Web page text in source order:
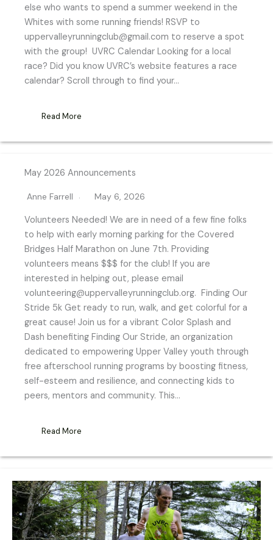
else who wants to spend a summer weekend in the
Whites with some running friends! RSVP to
uppervalleyrunningclub@gmail.com to reserve a spot
with the group! UVRC Calendar Looking for a local
race? Did you know UVRC’s website features a race
calendar? Scroll through to find your…
Read More
May 2026 Announcements
Anne Farrell May 6, 2026
Volunteers Needed! We are in need of a few fine folks
to help with early morning parking for the Covered
Bridges Half Marathon on June 7th. Providing
volunteers means $$$ for the club! If you are
interested in helping out, please email
volunteering@uppervalleyrunningclub.org. Finding Our
Stride 5k Get ready to run, walk, and get colorful for a
great cause! Join us for a vibrant Color Splash and
Dash benefiting Finding Our Stride, an organization
dedicated to empowering Upper Valley youth through
free afterschool running programs by boosting fitness,
self-esteem and resilience, and connecting kids to
peers, mentors and community. This…
Read More